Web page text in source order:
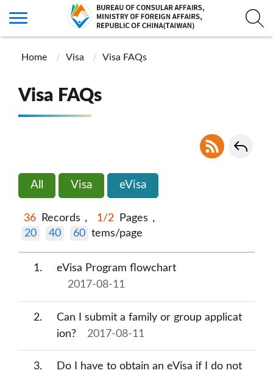
Home Visa Visa FAQs
Visa FAQs
All Visa eVisa
36 Records， 1/2
Pages，
20
40 60 tems/page
1
eVisa Program flowchart
2017-08-11
2
Can I submit a family or group applicat
ion?
2017-08-11
3
Do I have to obtain an eVisa if I do not